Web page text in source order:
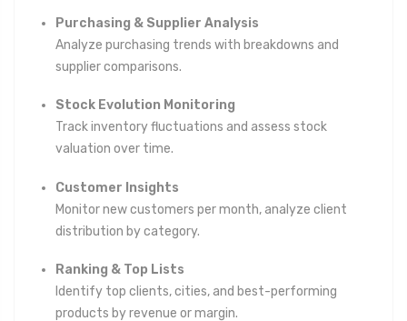
Purchasing & Supplier Analysis
Analyze purchasing trends with breakdowns and
supplier comparisons.
Stock Evolution Monitoring
Track inventory fluctuations and assess stock
valuation over time.
Customer Insights
Monitor new customers per month, analyze client
distribution by category.
Ranking & Top Lists
Identify top clients, cities, and best-performing
products by revenue or margin.